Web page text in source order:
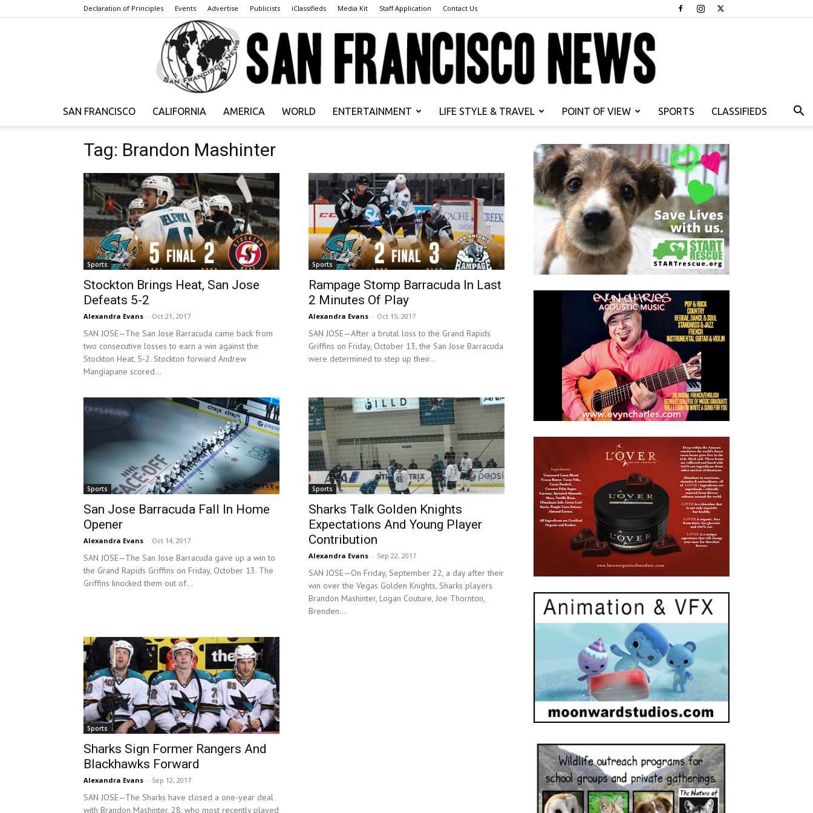
Declaration of Principles Events Advertise Publicists iClassifieds Media Kit Staff Application Contact Us
Francisco
News
SAN FRANCISCO CALIFORNIA AMERICA WORLD ENTERTAINMENT LIFE STYLE & TRAVEL POINT OF VIEW SPORTS CLASSIFIEDS
Tag: Brandon Mashinter
Sports
Stockton Brings Heat, San Jose
Defeats 5-2
Alexandra Evans - Oct 21, 2017
SAN JOSE—The San Jose Barracuda came back from
two consecutive losses to earn a win against the
Stockton Heat, 5-2. Stockton forward Andrew
Mangiapane scored...
Sports
Rampage Stomp Barracuda In Last
2 Minutes Of Play
Alexandra Evans - Oct 15, 2017
SAN JOSE—After a brutal loss to the Grand Rapids
Griffins on Friday, October 13, the San Jose Barracuda
were determined to step up their...
Sports
San Jose Barracuda Fall In Home
Opener
Alexandra Evans - Oct 14, 2017
SAN JOSE—The San Jose Barracuda gave up a win to
the Grand Rapids Griffins on Friday, October 13. The
Griffins knocked them out of...
Sports
Sharks Talk Golden Knights
Expectations And Young Player
Contribution
Alexandra Evans - Sep 22, 2017
SAN JOSE—On Friday, September 22, a day after their
win over the Vegas Golden Knights, Sharks players
Brandon Mashinter, Logan Couture, Joe Thornton,
Brenden...
Sports
Sharks Sign Former Rangers And
Blackhawks Forward
Alexandra Evans - Sep 12, 2017
SAN JOSE—The Sharks have closed a one-year deal
with Brandon Mashinter, 28, who most recently played